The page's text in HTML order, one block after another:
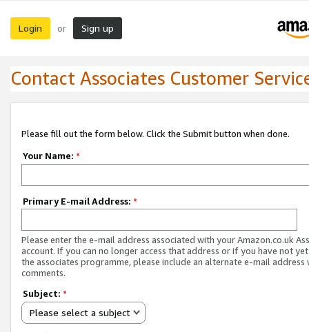
Login or Sign up
Contact Associates Customer
Please fill out the form below. Click the Submit button when done.
Your Name: *
Primary E-mail Address: *
Please enter the e-mail address associated with your Amazon.co.uk
account. If you can no longer access that address or if you have not
the associates programme, please include an alternate e-mail address
comments.
Subject: *
Please select a subject